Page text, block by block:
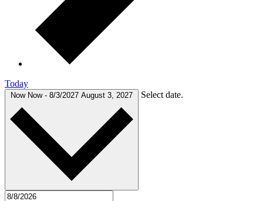
Today
Now Now - 8/3/2027 August 3, 2027 Select date.